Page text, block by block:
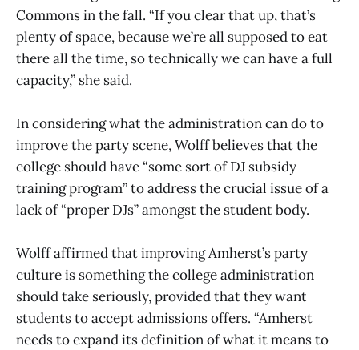
Commons in the fall. “If you clear that up, that’s
plenty of space, because we’re all supposed to eat
there all the time, so technically we can have a full
capacity,” she said.
In considering what the administration can do to
improve the party scene, Wolff believes that the
college should have “some sort of DJ subsidy
training program” to address the crucial issue of a
lack of “proper DJs” amongst the student body.
Wolff affirmed that improving Amherst’s party
culture is something the college administration
should take seriously, provided that they want
students to accept admissions offers. “Amherst
needs to expand its definition of what it means to